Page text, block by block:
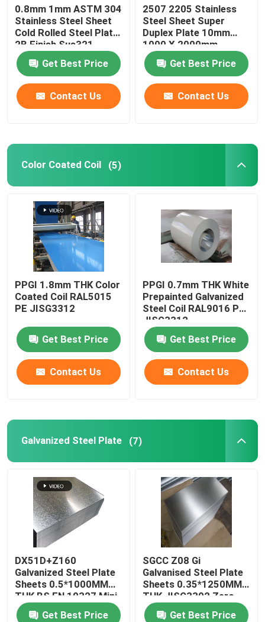
Stainless Steel Channel
0.8mm 1mm ASTM 304
Stainless Steel Sheet
Cold Rolled Steel Plate
2B Finish Sus321
Get Best Price
Contact Us
2507 2205 Stainless
Steel Sheet Super
Duplex Plate 10mm
1000 X 2000mm
Get Best Price
Contact Us
Color Coated Coil (5)
PPGI 1.8mm THK Color
Coated Coil RAL5015
PE JISG3312
Get Best Price
Contact Us
PPGI 0.7mm THK White
Prepainted Galvanized
Steel Coil RAL9016 PE
JISG3312
Get Best Price
Contact Us
Galvanized Steel Plate (7)
DX51D+Z160
Galvanized Steel Plate
Sheets 0.5*1000MM
THK BS EN 10327 Mini
Spangle
Get Best Price
SGCC Z08 Gi
Galvanised Steel Plate
Sheets 0.35*1250MM
THK JISG3302 Zero
Spangle
Get Best Price